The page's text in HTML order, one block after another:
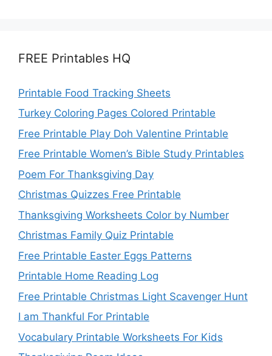
FREE Printables HQ
Printable Food Tracking Sheets
Turkey Coloring Pages Colored Printable
Free Printable Play Doh Valentine Printable
Free Printable Women’s Bible Study Printables
Poem For Thanksgiving Day
Christmas Quizzes Free Printable
Thanksgiving Worksheets Color by Number
Christmas Family Quiz Printable
Free Printable Easter Eggs Patterns
Printable Home Reading Log
Free Printable Christmas Light Scavenger Hunt
I am Thankful For Printable
Vocabulary Printable Worksheets For Kids